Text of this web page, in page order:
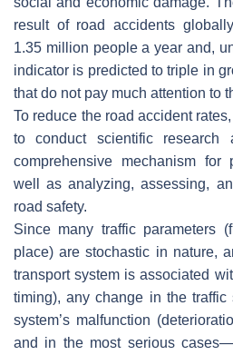
result of road accidents
1.35 million people a year and,
indicator is predicted to triple in
that do not pay much attention to
To reduce the road accident
to conduct scientific research
comprehensive mechanism for
well as analyzing, assessing,
road safety.
Since many traffic parameters
place) are stochastic in nature,
transport system is associated
timing), any change in the
system’s malfunction
and in the most serious